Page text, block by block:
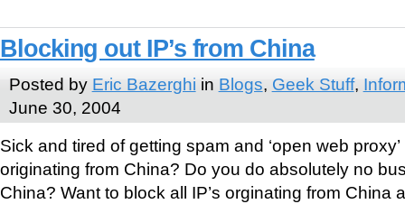
Blocking out IP’s from China
Posted by Eric Bazerghi in Blogs, Geek Stuff,
June 30, 2004
Sick and tired of getting spam and ‘open web proxy’
originating from China? Do you do absolutely no
China? Want to block all IP’s orginating from China